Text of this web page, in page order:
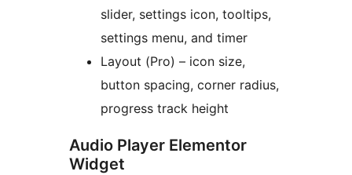
slider, settings icon, tooltips,
settings menu, and timer
Layout (Pro) – icon size,
button spacing, corner radius,
progress track height
Audio Player Elementor
Widget